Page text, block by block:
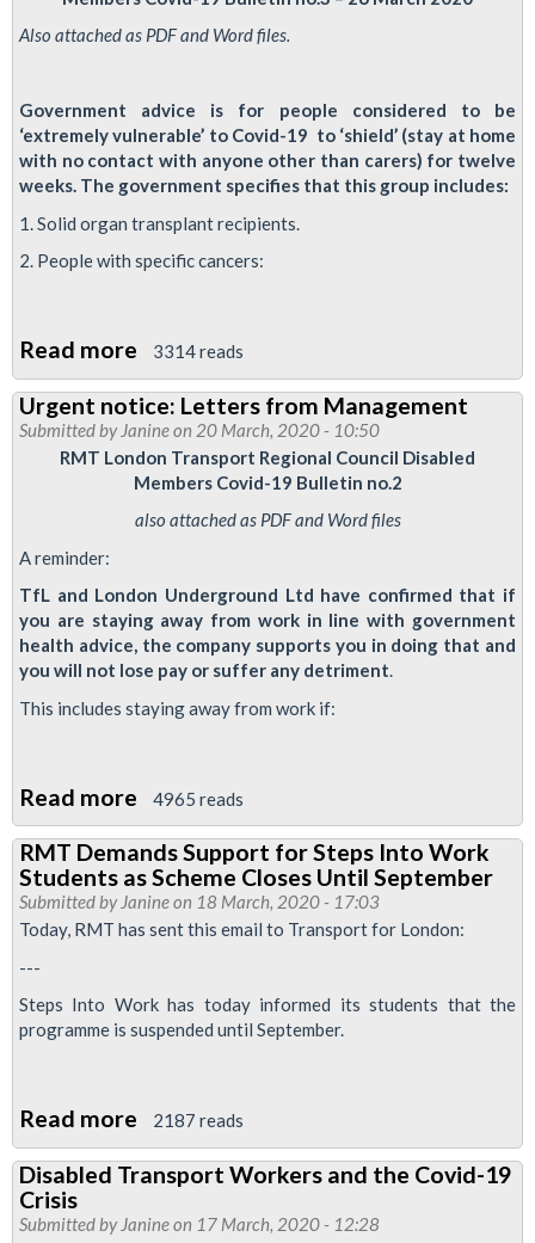
speaks
disabled
members
Also attached as PDF and Word files.
Government advice is for people considered to be
‘extremely vulnerable’ to Covid-19 to ‘shield’ (stay at home
with no contact with anyone other than carers) for twelve
weeks. The government specifies that this group includes:
1. Solid organ transplant recipients.
2. People with specific cancers:
Read more about
12-
Week
'Shielding'
3314 reads
Urgent notice: Letters from Management
Submitted by Janineon 20 March, 2020 - 10:50
RMT London Transport Regional Council Disabled
Members Covid-19 Bulletin no.2
also attached as PDF and Word files
A reminder:
TfL and London Underground Ltd have confirmed that if
you are staying away from work in line with government
health advice, the company supports you in doing that and
you will not lose pay or suffer any detriment.
This includes staying away from work if:
Read more about
Urgent
notice:
Letters
from
4965 reads
RMT Demands Support for Steps Into Work
Students as Scheme Closes Until September
Submitted by Janineon 18 March, 2020 - 17:03
Today, RMT has sent this email to Transport for London:
---
Steps Into Work has today informed its students that the
programme is suspended until September.
Read more about
RMT
Demands
Support
2187 reads
Disabled Transport Workers and the Covid-19
Crisis
Submitted by Janineon 17 March, 2020 - 12:28